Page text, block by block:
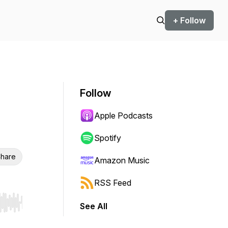
+ Follow
Hold shift to jump forward or backward.
Follow
Apple Podcasts
Spotify
Amazon Music
RSS Feed
See All